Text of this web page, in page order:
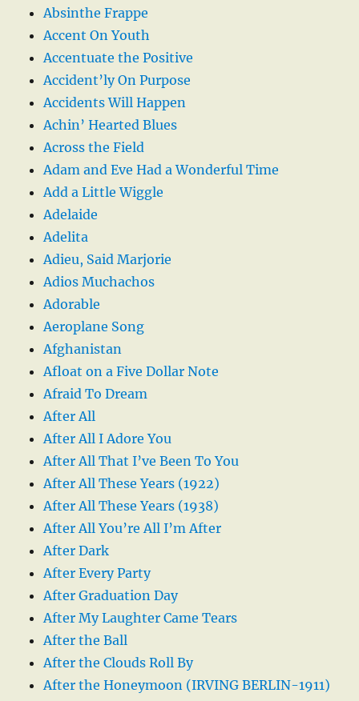
Absinthe Frappe
Accent On Youth
Accentuate the Positive
Accident’ly On Purpose
Accidents Will Happen
Achin’ Hearted Blues
Across the Field
Adam and Eve Had a Wonderful Time
Add a Little Wiggle
Adelaide
Adelita
Adieu, Said Marjorie
Adios Muchachos
Adorable
Aeroplane Song
Afghanistan
Afloat on a Five Dollar Note
Afraid To Dream
After All
After All I Adore You
After All That I’ve Been To You
After All These Years (1922)
After All These Years (1938)
After All You’re All I’m After
After Dark
After Every Party
After Graduation Day
After My Laughter Came Tears
After the Ball
After the Clouds Roll By
After the Honeymoon (IRVING BERLIN-1911)